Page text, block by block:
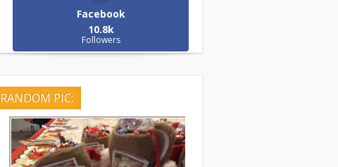
Retreat Life
See what Retreat life is like:with
Facebook
10.8k
Followers
RANDOM PIC: